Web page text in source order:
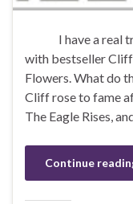
I have a real
with bestseller
Flowers. What do
Cliff rose to fame
The Eagle Rises,
Continue